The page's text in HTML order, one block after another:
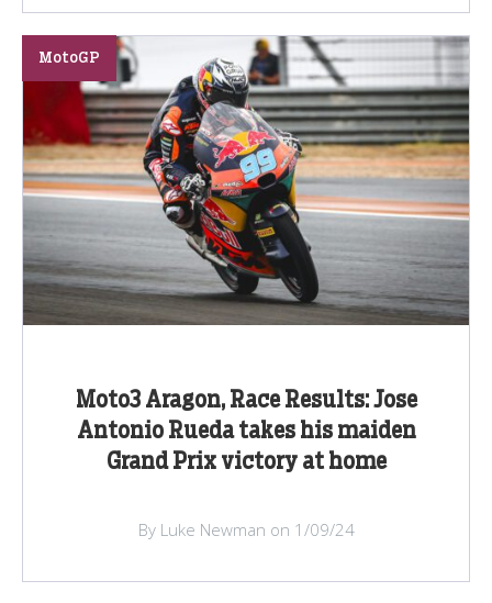
Moto3 Aragon, Race Results: Jose
Antonio Rueda takes his maiden
Grand Prix victory at home
MotoGP
By Luke Newman on 1/09/24